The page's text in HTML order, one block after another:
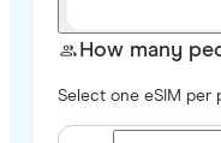
How many
Select one eSIM per